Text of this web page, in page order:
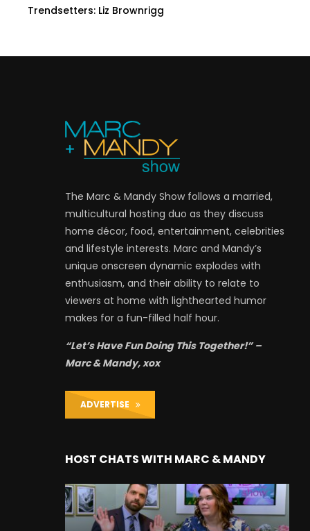
Trendsetters: Liz Brownrigg
The Marc & Mandy Show follows a married,
multicultural hosting duo as they discuss
home décor, food, entertainment, celebrities
and lifestyle interests. Marc and Mandy’s
unique onscreen dynamic explodes with
enthusiasm, and their ability to relate to
viewers at home with lighthearted humor
makes for a fun-filled half hour.
“Let’s Have Fun Doing This Together!” –
Marc & Mandy, xox
ADVERTISE
HOST CHATS WITH MARC & MANDY